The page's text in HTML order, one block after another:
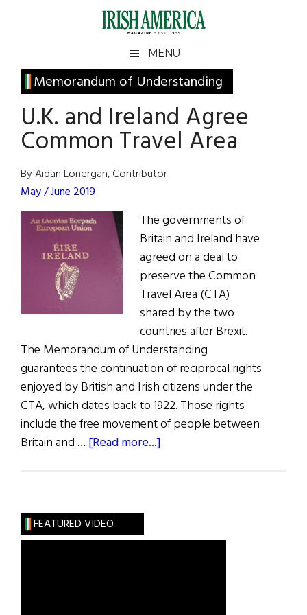
Irish
America
America
MENU
Memorandum of Understanding
U.K. and Ireland Agree
Common Travel Area
By Aidan Lonergan, Contributor
May / June 2019
The governments of
Britain and Ireland have
agreed on a deal to
preserve the Common
Travel Area (CTA)
shared by the two
countries after Brexit.
The Memorandum of Understanding
guarantees the continuation of reciprocal rights
enjoyed by British and Irish citizens under the
CTA, which dates back to 1922. Those rights
include the free movement of people between
Britain and … [Read more...]
Common
Primary
Sidebar
FEATURED VIDEO